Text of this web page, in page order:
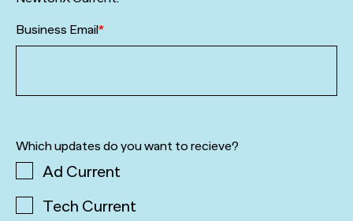
Business Email*
Which updates do you want to recieve?
Ad Current
Tech Current